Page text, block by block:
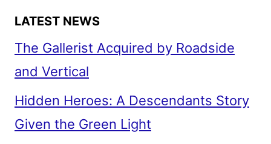
LATEST NEWS
The Gallerist Acquired by Roadside
and Vertical
Hidden Heroes: A Descendants Story
Given the Green Light